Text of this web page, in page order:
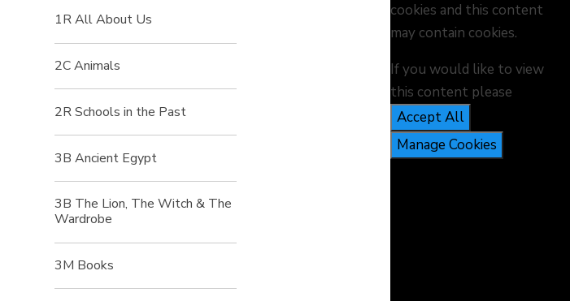
cookies and this content
may contain cookies.
If you would like to view
this content please
Accept All
Manage Cookies
1R All About Us
2C Animals
2R Schools in the Past
3B Ancient Egypt
3B The Lion, The Witch & The
Wardrobe
3M Books